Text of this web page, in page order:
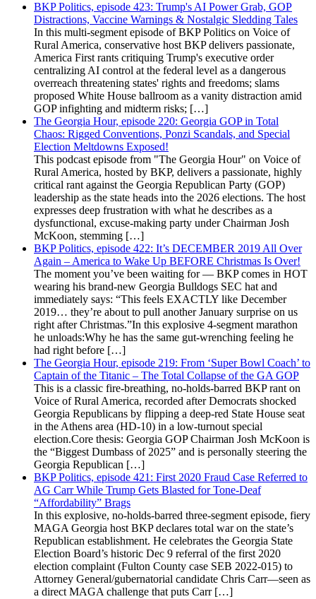
BKP Politics, episode 423: Trump's AI Power Grab, GOP
Distractions, Vaccine Warnings & Nostalgic Sledding Tales
In this multi-segment episode of BKP Politics on Voice of
Rural America, conservative host BKP delivers passionate,
America First rants critiquing Trump's executive order
centralizing AI control at the federal level as a dangerous
overreach threatening states' rights and freedoms; slams
proposed White House ballroom as a vanity distraction amid
GOP infighting and midterm risks; […]
The Georgia Hour, episode 220: Georgia GOP in Total
Chaos: Rigged Conventions, Ponzi Scandals, and Special
Election Meltdowns Exposed!
This podcast episode from "The Georgia Hour" on Voice of
Rural America, hosted by BKP, delivers a passionate, highly
critical rant against the Georgia Republican Party (GOP)
leadership as the state heads into the 2026 elections. The host
expresses deep frustration with what he describes as a
dysfunctional, excuse-making party under Chairman Josh
McKoon, stemming […]
BKP Politics, episode 422: It’s DECEMBER 2019 All Over
Again – America to Wake Up BEFORE Christmas Is Over!
The moment you’ve been waiting for — BKP comes in HOT
wearing his brand-new Georgia Bulldogs SEC hat and
immediately says: “This feels EXACTLY like December
2019… they’re about to pull another January surprise on us
right after Christmas.”In this explosive 4-segment marathon
he unloads:Why he has the same gut-wrenching feeling he
had right before […]
The Georgia Hour, episode 219: From ‘Super Bowl Coach’ to
Captain of the Titanic – The Total Collapse of the GA GOP
This is a classic fire-breathing, no-holds-barred BKP rant on
Voice of Rural America, recorded after Democrats shocked
Georgia Republicans by flipping a deep-red State House seat
in the Athens area (HD-10) in a low-turnout special
election.Core thesis: Georgia GOP Chairman Josh McKoon is
the “Biggest Dumbass of 2025” and is personally steering the
Georgia Republican […]
BKP Politics, episode 421: First 2020 Fraud Case Referred to
AG Carr While Trump Gets Blasted for Tone-Deaf
“Affordability” Brags
In this explosive, no-holds-barred three-segment episode, fiery
MAGA Georgia host BKP declares total war on the state’s
Republican establishment. He celebrates the Georgia State
Election Board’s historic Dec 9 referral of the first 2020
election complaint (Fulton County case SEB 2022-015) to
Attorney General/gubernatorial candidate Chris Carr—seen as
a direct MAGA challenge that puts Carr […]